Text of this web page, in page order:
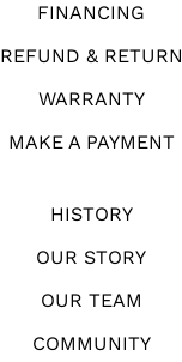
FINANCING
REFUND & RETURN
WARRANTY
MAKE A PAYMENT
HISTORY
OUR STORY
OUR TEAM
COMMUNITY